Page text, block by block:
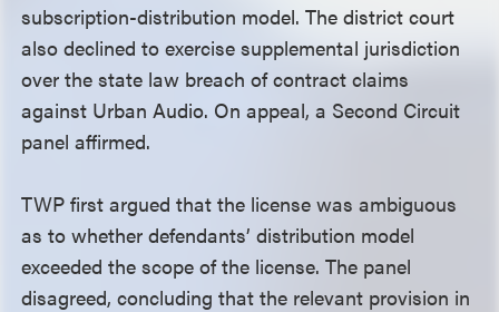
subscription-distribution model. The district court
also declined to exercise supplemental jurisdiction
over the state law breach of contract claims
against Urban Audio. On appeal, a Second Circuit
panel affirmed.
TWP first argued that the license was ambiguous
as to whether defendants’ distribution model
exceeded the scope of the license. The panel
disagreed, concluding that the relevant provision in